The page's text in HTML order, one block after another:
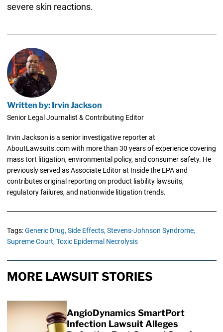
severe skin reactions.
Written by: Irvin Jackson
Senior Legal Journalist & Contributing Editor
Irvin Jackson is a senior investigative reporter at
AboutLawsuits.com with more than 30 years of experience covering
mass tort litigation, environmental policy, and consumer safety. He
previously served as Associate Editor at Inside the EPA and
contributes original reporting on product liability lawsuits,
regulatory failures, and nationwide litigation trends.
Tags:Generic Drug, Side Effects, Stevens-Johnson Syndrome,
Supreme Court, Toxic Epidermal Necrolysis
MORE LAWSUIT STORIES
AngioDynamics SmartPort
Infection Lawsuit Alleges